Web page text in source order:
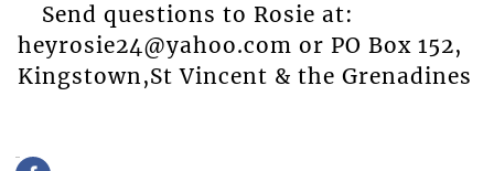
Send questions to Rosie at:
heyrosie24@yahoo.com or PO Box 152,
Kingstown,St Vincent & the Grenadines